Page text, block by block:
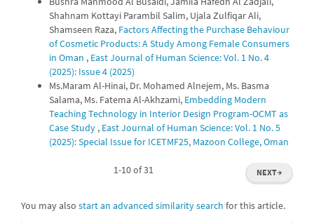
Shahnam Kottayi Parambil Salim, Ujala Zulfiqar Ali,
Shamseen Raza, Factors Affecting the Purchase Behaviour
of Cosmetic Products: A Study Among Female Consumers
in Oman , East Journal of Human Science: Vol. 1 No. 4
(2025): Issue 4 (2025)
Ms.Maram Al-Hinai, Dr. Mohamed Alnejem, Ms. Basma
Salama, Ms. Fatema Al-Akhzami, Embedding Modern
Teaching Technology in Interior Design Program-OCMT as
Case Study , East Journal of Human Science: Vol. 1 No. 5
(2025): Special Issue for ICETMF25, Mazoon College, Oman
1-10 of 31 NEXT→
You may also start an advanced similarity search for this article.